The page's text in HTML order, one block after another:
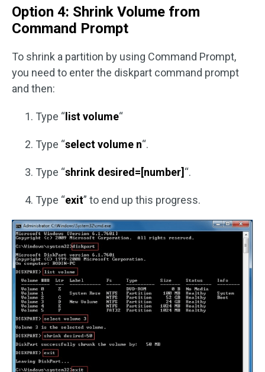
Option 4: Shrink Volume from
Command Prompt
To shrink a partition by using Command Prompt,
you need to enter the diskpart command prompt
and then:
Type “list volume“
Type “select volume n“.
Type “shrink desired=[number] “.
Type “exit” to end up this progress.